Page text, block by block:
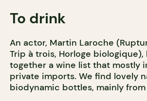
To drink
An actor, Martin Laroche
Trip à trois, Horloge biologique),
together a wine list that mostly
private imports. We find lovely
biodynamic bottles, mainly from